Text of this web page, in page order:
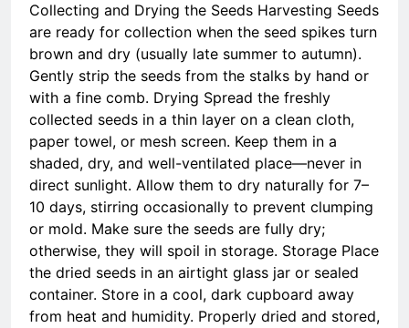
Collecting and Drying the Seeds Harvesting Seeds
are ready for collection when the seed spikes turn
brown and dry (usually late summer to autumn).
Gently strip the seeds from the stalks by hand or
with a fine comb. Drying Spread the freshly
collected seeds in a thin layer on a clean cloth,
paper towel, or mesh screen. Keep them in a
shaded, dry, and well-ventilated place—never in
direct sunlight. Allow them to dry naturally for 7–
10 days, stirring occasionally to prevent clumping
or mold. Make sure the seeds are fully dry;
otherwise, they will spoil in storage. Storage Place
the dried seeds in an airtight glass jar or sealed
container. Store in a cool, dark cupboard away
from heat and humidity. Properly dried and stored,